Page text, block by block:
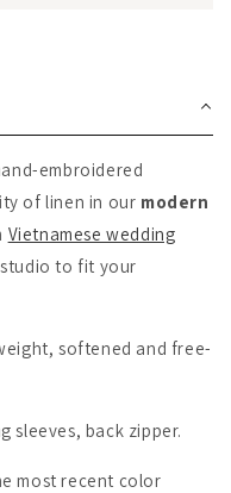
embroidered
of linen in our modern
Vietnamese wedding
to fit your
softened and free-
sleeves, back zipper.
most recent color